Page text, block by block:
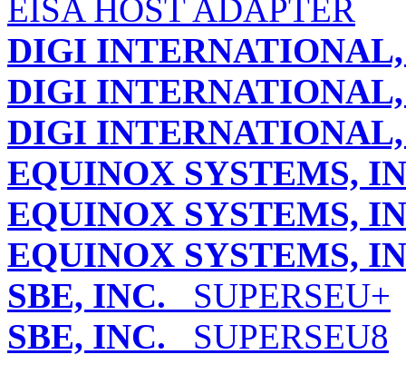
EISA HOST ADAPTER
DIGI
DIGI
DIGI
EQUINOX SYSTEMS,
EQUINOX SYSTEMS,
EQUINOX SYSTEMS,
SBE, INC. SUPERSEU+
SBE, INC. SUPERSEU8